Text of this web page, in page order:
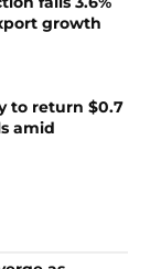
growth
to return $0.7
amid